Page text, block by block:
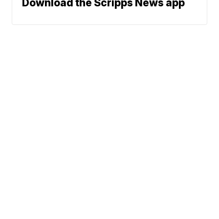
Download the Scripps News app